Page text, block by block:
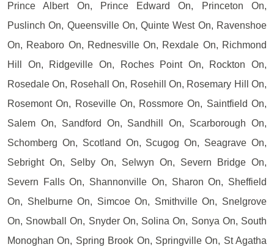
Prince Albert On, Prince Edward On, Princeton On,
Puslinch On, Queensville On, Quinte West On, Ravenshoe
On, Reaboro On, Rednesville On, Rexdale On, Richmond
Hill On, Ridgeville On, Roches Point On, Rockton On,
Rosedale On, Rosehall On, Rosehill On, Rosemary Hill On,
Rosemont On, Roseville On, Rossmore On, Saintfield On,
Salem On, Sandford On, Sandhill On, Scarborough On,
Schomberg On, Scotland On, Scugog On, Seagrave On,
Sebright On, Selby On, Selwyn On, Severn Bridge On,
Severn Falls On, Shannonville On, Sharon On, Sheffield
On, Shelburne On, Simcoe On, Smithville On, Snelgrove
On, Snowball On, Snyder On, Solina On, Sonya On, South
Monoghan On, Spring Brook On, Springville On, St Agatha